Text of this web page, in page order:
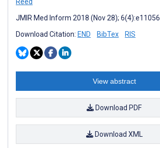
JMIR Med Inform 2018 (Nov 28); 6(4):e11056
Download Citation: END BibTex RIS
View abstract
Download PDF
Download XML